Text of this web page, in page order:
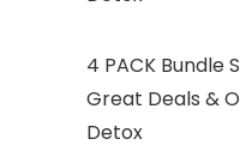
4 PACK Bundle
Great Deals &
Detox